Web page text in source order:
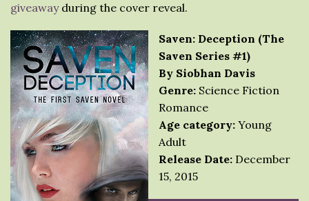
giveawayduring the cover reveal.
Saven: Deception (The
Saven Series #1)
By Siobhan Davis
Genre: Science Fiction
Romance
Age category: Young
Adult
Release Date: December
15, 2015